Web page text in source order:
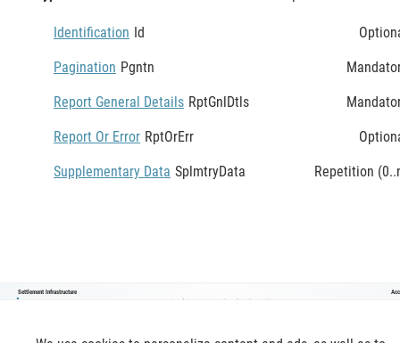
Identification Id
Pagination Pgntn
Report General Details RptGnlDtls
Report Or Error RptOrErr
Supplementary Data SplmtryData Repetition
Settlement Infrastructure
lntraßalanceMovementCancellationReportV02